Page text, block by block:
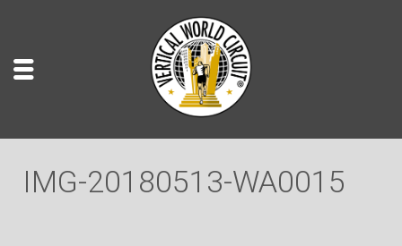
IMG-20180513-WA0015